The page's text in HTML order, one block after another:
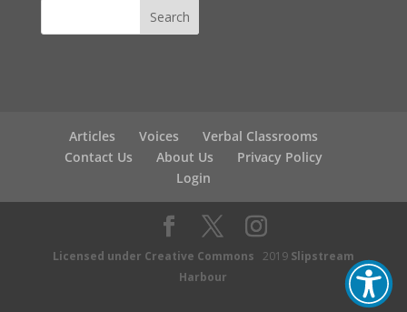
Articles Voices
Verbal Classrooms
Contact Us
About Us
Privacy Policy
Login
Licensed under Creative Commons 2019 Slipstream
Harbour